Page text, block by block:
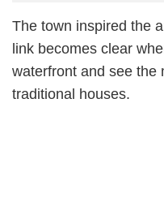
The town inspired the
link becomes clear
waterfront and see the
traditional houses.